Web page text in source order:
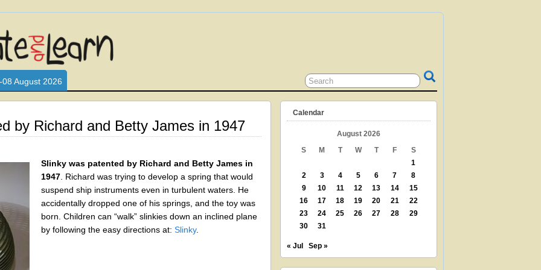
LOVE AND INTERACT WITH CHILDREN. ARE YOU A PARENT? GRANDPARENT? TEACHER? LIBRARIAN?
LOOKING FOR EDUCATIONAL AND FUN ACTIVITIES FOR CHILDREN? THEN THIS IS THE SITE FOR YOU!
08 August 2026
by Richard and Betty James in 1947
Slinky was patented by Richard and Betty James in
1947 . Richard was trying to develop a spring that would
suspend ship instruments even in turbulent waters. He
accidentally dropped one of his springs, and the toy was
born. Children can “walk” slinkies down an inclined plane
by following the easy directions at: Slinky.
Calendar
August 2026
S
M T W T F
S
1
2
3 4 5 6 7
8
9
10 11 12 13 14
15
16
17 18 19 20 21
22
23
24 25 26 27 28
29
30
31
« Jul Sep »